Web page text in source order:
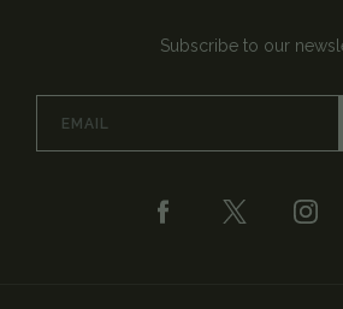
Subscribe to our
Address